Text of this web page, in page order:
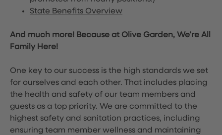
State Benefits Overview
And much more! Because at Olive Garden, We’re All
Family Here!
One key to our success is the high standards we set
for ourselves and each other. That includes placing
the health and safety of our team members and
guests as a top priority. We are committed to the
highest safety and sanitation practices, including
ensuring team member wellness and maintaining